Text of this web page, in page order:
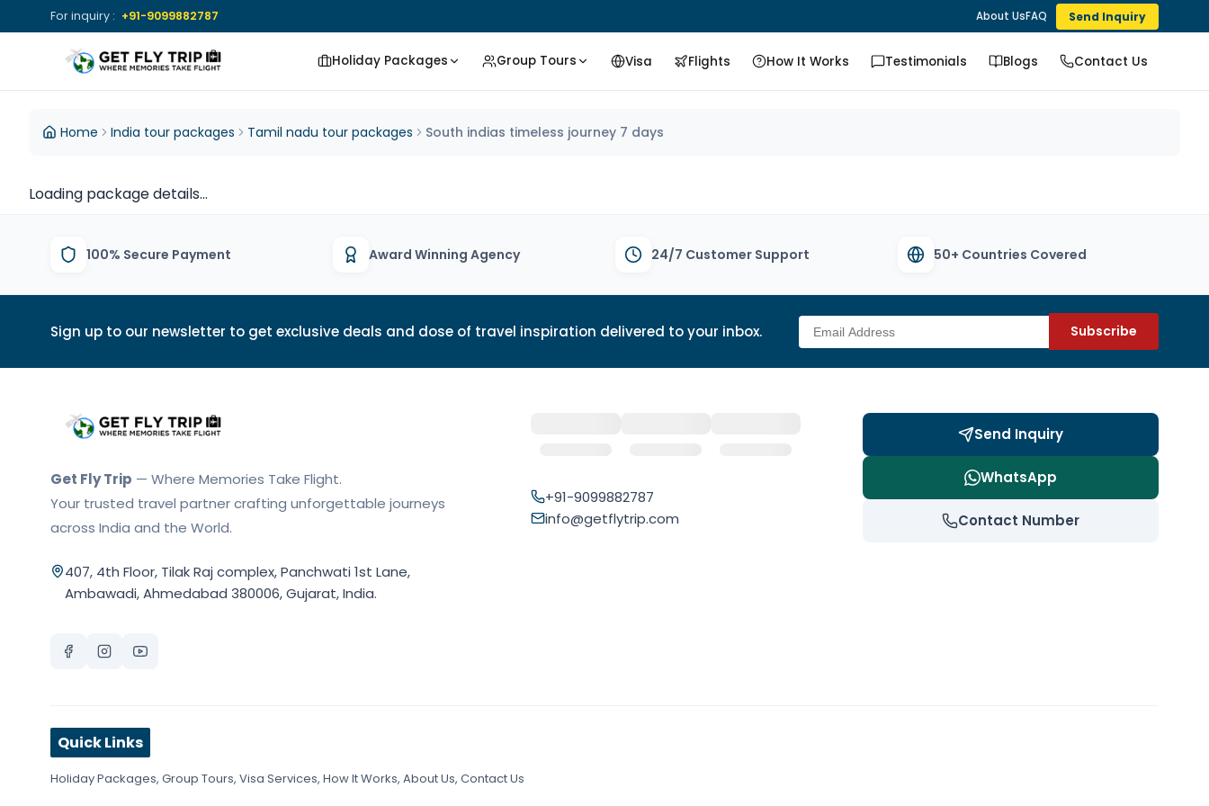
For inquiry : +91-9099882787 About UsFAQ Send Inquiry
Get Fly Trip Home Holiday Packages
DESTINATIONS
Group Tours
DESTINATIONS
Tours
Visa Flights How It Works Testimonials Blogs Contact Us
Home India tour packages Tamil nadu tour packages South indias timeless journey 7 days
Loading package details...
100% Secure Payment Award Winning Agency 24/7 Customer Support 50+ Countries Covered
Sign up to our newsletter to get exclusive deals and dose of travel inspiration delivered to your inbox. Subscribe
Get Fly Trip Home
Get Fly Trip — Where Memories Take Flight.
Your trusted travel partner crafting unforgettable journeys
across India and the World.
407, 4th Floor, Tilak Raj complex, Panchwati 1st Lane,
Ambawadi, Ahmedabad 380006, Gujarat, India.
+91-9099882787
info@getflytrip.com
Send Inquiry
WhatsApp
Contact Number
Quick Links
Holiday Packages, Group Tours, Visa Services, How It Works, About Us, Contact Us